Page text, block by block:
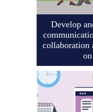
Develop
collaboration